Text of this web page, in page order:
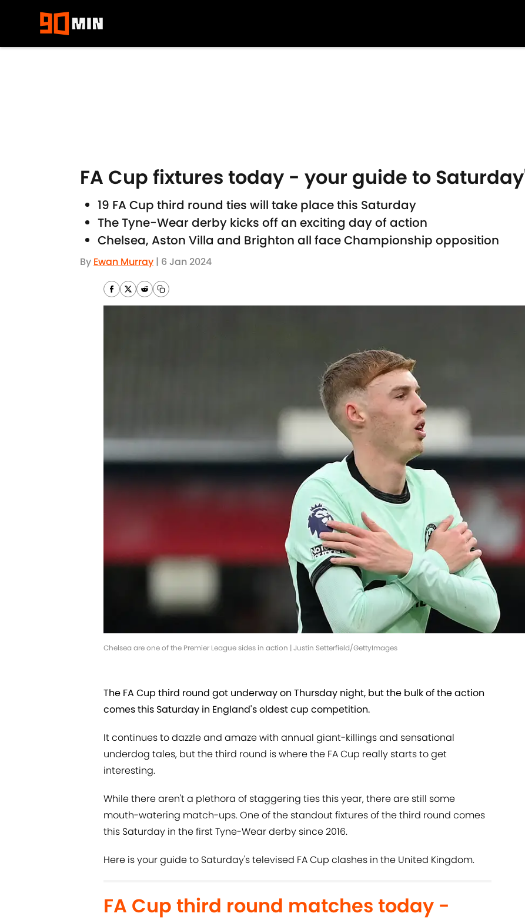
FA Cup fixtures today - your guide to
19 FA Cup third round ties will take place this Saturday
The Tyne-Wear derby kicks off an exciting day of action
Chelsea, Aston Villa and Brighton all face Championship opposition
By Ewan Murray | 6 Jan 2024
Chelsea are one of the Premier League sides in action | Justin Setterfield/GettyImages
The FA Cup third round got underway on Thursday night, but the bulk of the action
comes this Saturday in England's oldest cup competition.
It continues to dazzle and amaze with annual giant-killings and sensational
underdog tales, but the third round is where the FA Cup really starts to get
interesting.
While there aren't a plethora of staggering ties this year, there are still some
mouth-watering match-ups. One of the standout fixtures of the third round comes
this Saturday in the first Tyne-Wear derby since 2016.
Here is your guide to Saturday's televised FA Cup clashes in the United Kingdom.
FA Cup third round matches today -